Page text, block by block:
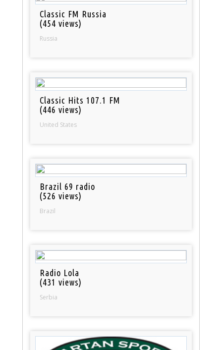
Classic FM Russia
(454 views)
Russia
Classic Hits 107.1 FM
(446 views)
United States
Brazil 69 radio
(526 views)
Brazil
Radio Lola
(431 views)
Serbia